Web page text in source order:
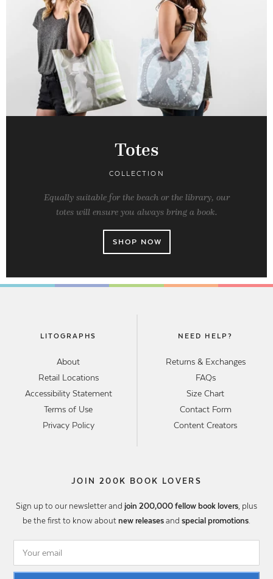
Totes
COLLECTION
Equally suitable for the beach or the library, our
totes will ensure you always bring a book.
SHOP NOW
LITOGRAPHS
About
Retail Locations
Accessibility Statement
Terms of Use
Privacy Policy
NEED HELP?
Returns & Exchanges
FAQs
Size Chart
Contact Form
Content Creators
JOIN 200K BOOK LOVERS
Sign up to our newsletter and join 200,000 fellow book lovers, plus
be the first to know about new releases and special promotions.